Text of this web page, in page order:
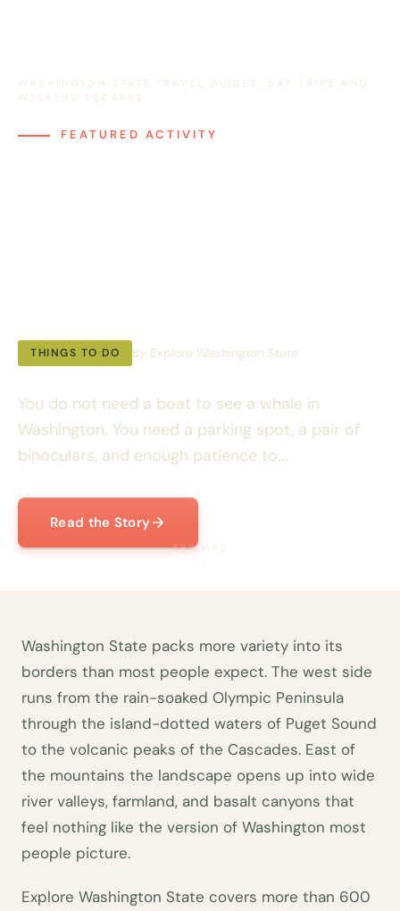
WASHINGTON STATE TRAVEL GUIDES, DAY TRIPS AND
WEEKEND ESCAPES
FEATURED ACTIVITY
THINGS TO DO By Explore Washington State
You do not need a boat to see a whale in
Washington. You need a parking spot, a pair of
binoculars, and enough patience to...
Read the Story
EXPLORE
Washington State packs more variety into its
borders than most people expect. The west side
runs from the rain-soaked Olympic Peninsula
through the island-dotted waters of Puget Sound
to the volcanic peaks of the Cascades. East of
the mountains the landscape opens up into wide
river valleys, farmland, and basalt canyons that
feel nothing like the version of Washington most
people picture.
Explore Washington State covers more than 600